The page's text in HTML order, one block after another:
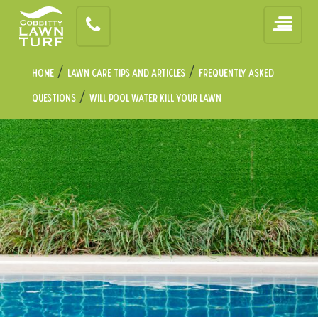
Home/ Lawn Care Tips and Articles/ Frequently Asked
Questions/ Will Pool Water Kill Your Lawn